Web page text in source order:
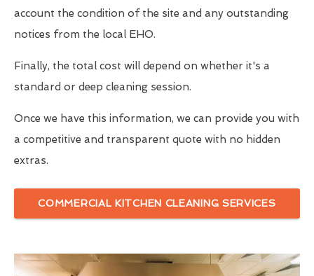
account the condition of the site and any outstanding
notices from the local EHO.
Finally, the total cost will depend on whether it's a
standard or deep cleaning session.
Once we have this information, we can provide you with
a competitive and transparent quote with no hidden
extras.
COMMERCIAL KITCHEN CLEANING SERVICES